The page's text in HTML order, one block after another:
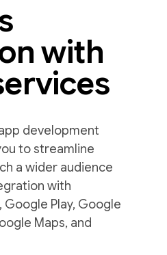
with
development
to streamline
a wider audience
with
Google Play, Google
Maps, and